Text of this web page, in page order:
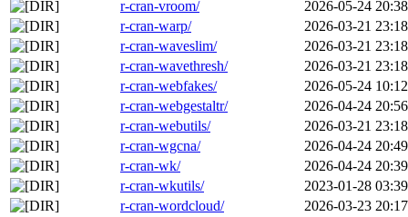
r-cran-vroom/
2026-05-24 20:38
r-cran-warp/
2026-03-21 23:18
r-cran-waveslim/
2026-03-21 23:18
r-cran-wavethresh/
2026-03-21 23:18
r-cran-webfakes/
2026-05-24 10:12
r-cran-webgestaltr/
2026-04-24 20:56
r-cran-webutils/
2026-03-21 23:18
r-cran-wgcna/
2026-04-24 20:49
r-cran-wk/
2026-04-24 20:39
r-cran-wkutils/
2023-01-28 03:39
r-cran-wordcloud/
2026-03-23 20:17